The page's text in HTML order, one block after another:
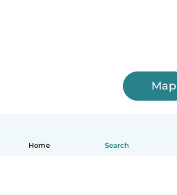
Home Search
Map